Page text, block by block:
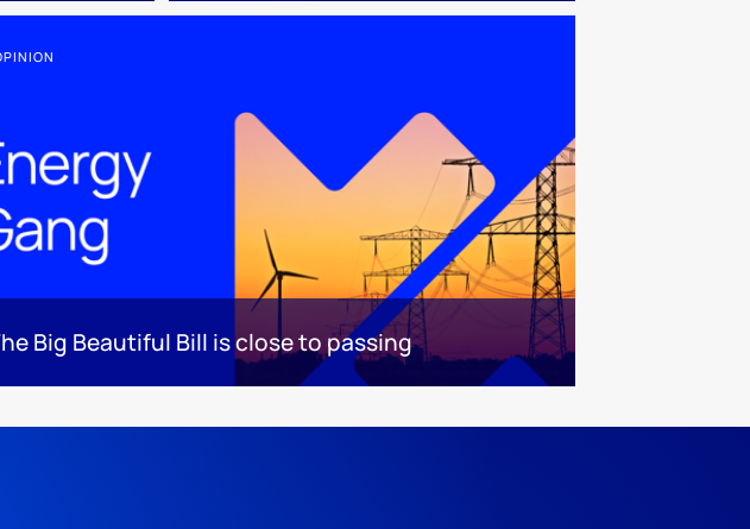
Big Beautiful Bill is close to passing